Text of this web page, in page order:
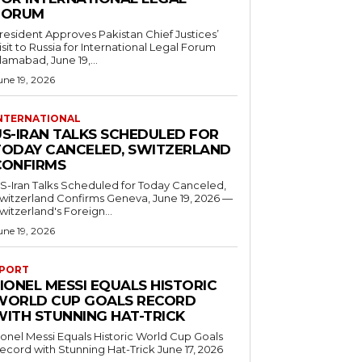
Approves Pakistan Chief Justices’
to Russia for International Legal Forum
June 19,...
19, 2026
IRAN TALKS SCHEDULED FOR
CANCELED, SWITZERLAND
Iran Talks Scheduled for Today Canceled,
Confirms Geneva, June 19, 2026 —
Foreign...
19, 2026
MESSI EQUALS HISTORIC
CUP GOALS RECORD
STUNNING HAT-TRICK
Messi Equals Historic World Cup Goals
with Stunning Hat-Trick June 17, 2026